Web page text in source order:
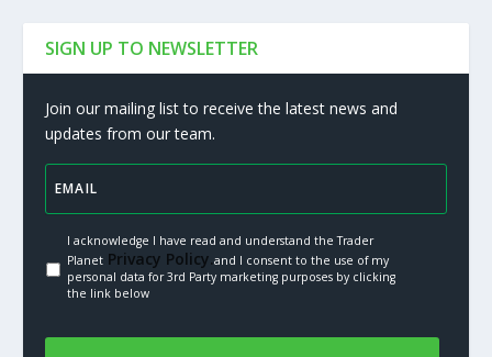
SIGN UP TO NEWSLETTER
Join our mailing list to receive the latest news and
updates from our team.
I acknowledge I have read and understand the Trader
PlanetPrivacy Policy.and I consent to the use of my
personal data for 3rd Party marketing purposes by clicking
the link below